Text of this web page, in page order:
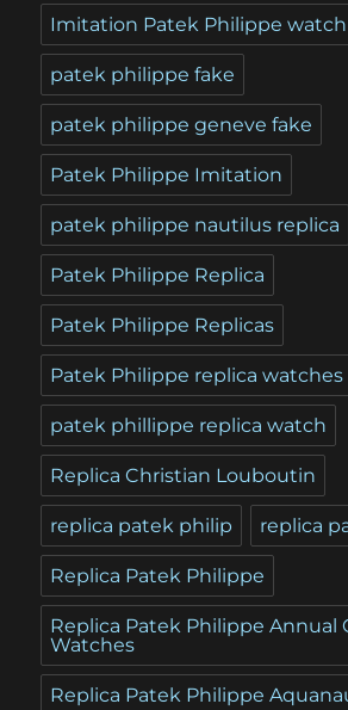
Imitation Patek Philippe watch
patek philippe fake
patek philippe geneve fake
Patek Philippe Imitation
patek philippe nautilus replica
Patek Philippe Replica
Patek Philippe Replicas
Patek Philippe replica watches
patek phillippe replica watch
Replica Christian Louboutin
replica patek philip replica
Replica Patek Philippe
Replica Patek Philippe Annual
Watches
Replica Patek Philippe